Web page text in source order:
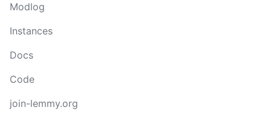
Modlog
Instances
Docs
Code
join-lemmy.org